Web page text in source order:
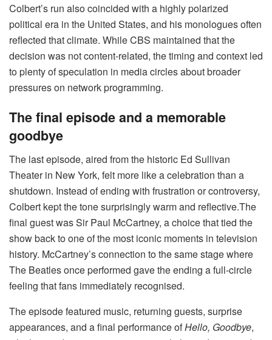
Colbert’s run also coincided with a highly polarized
political era in the United States, and his monologues often
reflected that climate. While CBS maintained that the
decision was not content-related, the timing and context led
to plenty of speculation in media circles about broader
pressures on network programming.
The final episode and a memorable
goodbye
The last episode, aired from the historic Ed Sullivan
Theater in New York, felt more like a celebration than a
shutdown. Instead of ending with frustration or controversy,
Colbert kept the tone surprisingly warm and reflective.The
final guest was Sir Paul McCartney, a choice that tied the
show back to one of the most iconic moments in television
history. McCartney’s connection to the same stage where
The Beatles once performed gave the ending a full-circle
feeling that fans immediately recognised.
The episode featured music, returning guests, surprise
appearances, and a final performance ofHello, Goodbye,